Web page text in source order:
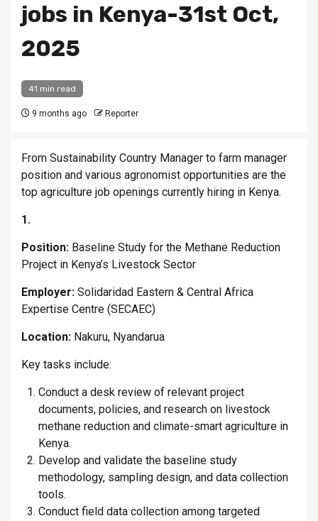
jobs in Kenya-31st Oct,
2025
41 min read
9 months ago Reporter
From Sustainability Country Manager to farm manager
position and various agronomist opportunities are the
top agriculture job openings currently hiring in Kenya.
1.
Position: Baseline Study for the Methane Reduction
Project in Kenya’s Livestock Sector
Employer: Solidaridad Eastern & Central Africa
Expertise Centre (SECAEC)
Location: Nakuru, Nyandarua
Key tasks include:
Conduct a desk review of relevant project
documents, policies, and research on livestock
methane reduction and climate-smart agriculture in
Kenya.
Develop and validate the baseline study
methodology, sampling design, and data collection
tools.
Conduct field data collection among targeted